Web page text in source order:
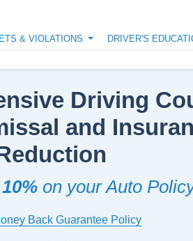
& VIOLATIONS DRIVER'S
Driving
and
on your Auto
Back Guarantee Policy